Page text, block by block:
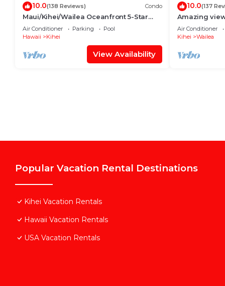
10.0(138 Reviews) Condo
Maui/Kihei/Wailea Oceanfront 5-Star
Condo: Newly Remodeled Beachfront
Bliss
Air Conditioner Parking
Pool
Hawaii
Kihei
View Availability
10.0(137
Amazing
Wailea Ekahi
Air Conditioner
Kihei
Wailea
Popular Vacation Rental Destinations
Kihei Vacation Rentals
Hawaii Vacation Rentals
USA Vacation Rentals